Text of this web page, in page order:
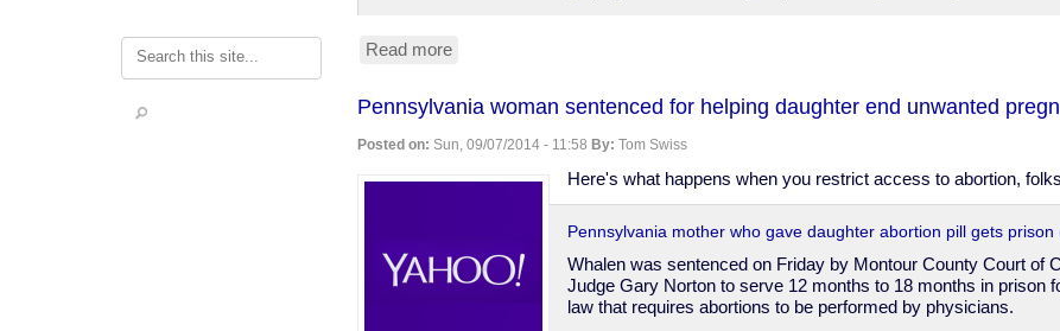
Search Read moreabout
communion
juice
&
crackers
Pennsylvania woman sentenced for helping daughter end unwanted
Posted on: Sun, 09/07/2014 - 11:58 By: Tom Swiss
Here's what happens when you restrict access to abortion,
Pennsylvania mother who gave daughter abortion pill gets prison
Whalen was sentenced on Friday by Montour County Court of
Judge Gary Norton to serve 12 months to 18 months in prison
law that requires abortions to be performed by physicians.